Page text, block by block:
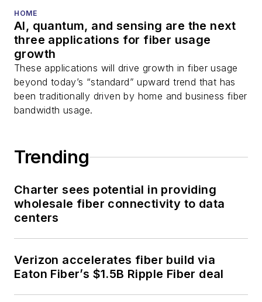
Stephen onLinkedIn
as well asTwitter.
HOME
AI, quantum, and sensing are the next
three applications for fiber usage
growth
These applications will drive growth in fiber usage
beyond today’s “standard” upward trend that has
been traditionally driven by home and business fiber
bandwidth usage.
Trending
Charter sees potential in providing
wholesale fiber connectivity to data
centers
Verizon accelerates fiber build via
Eaton Fiber’s $1.5B Ripple Fiber deal